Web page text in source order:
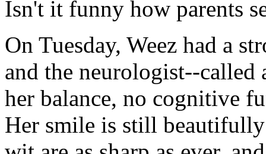
Isn't it funny how parents
On Tuesday, Weez had a
and the neurologist--
her balance, no cognitive
Her smile is still